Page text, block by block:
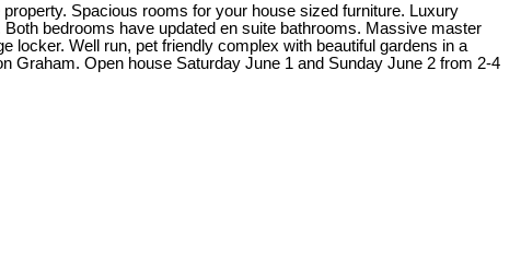
Spacious rooms for your house sized furniture. Luxury
bedrooms have updated en suite bathrooms. Massive master
locker. Well run, pet friendly complex with beautiful gardens in a
Graham. Open house Saturday June 1 and Sunday June 2 from 2-4